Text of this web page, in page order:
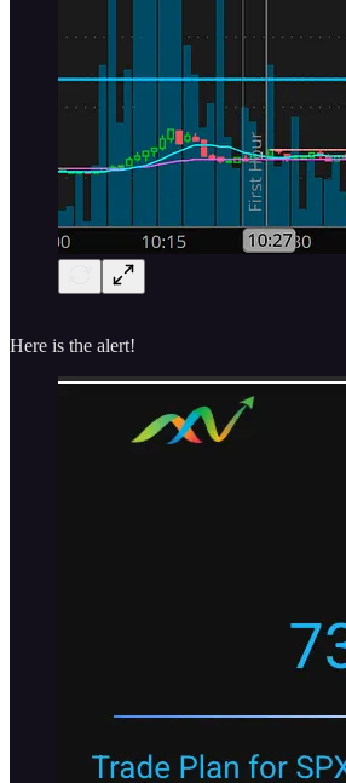
Here is the alert!